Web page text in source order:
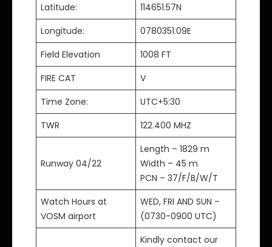
Latitude:
114651.57N
Longitude:
0780351.09E
Field Elevation
1008 FT
FIRE CAT
V
Time Zone:
UTC+5:30
TWR
122.400 MHZ
Runway 04/22
Length – 1829 m
Width – 45 m
PCN – 37/F/B/W/T
Watch Hours at
VOSM airport
WED, FRI AND SUN –
(0730-0900 UTC)
Kindly contact our